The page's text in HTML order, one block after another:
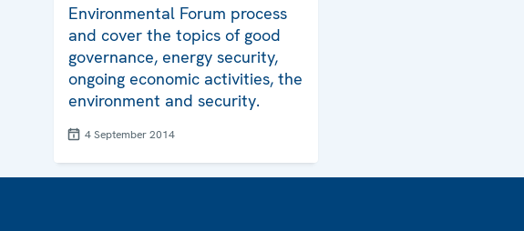
Environmental Forum process
and cover the topics of good
governance, energy security,
ongoing economic activities, the
environment and security.
4 September 2014